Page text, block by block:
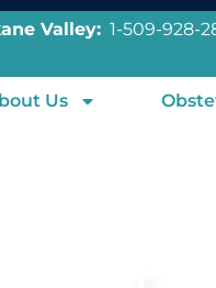
Valley: 1-509-928-
Us